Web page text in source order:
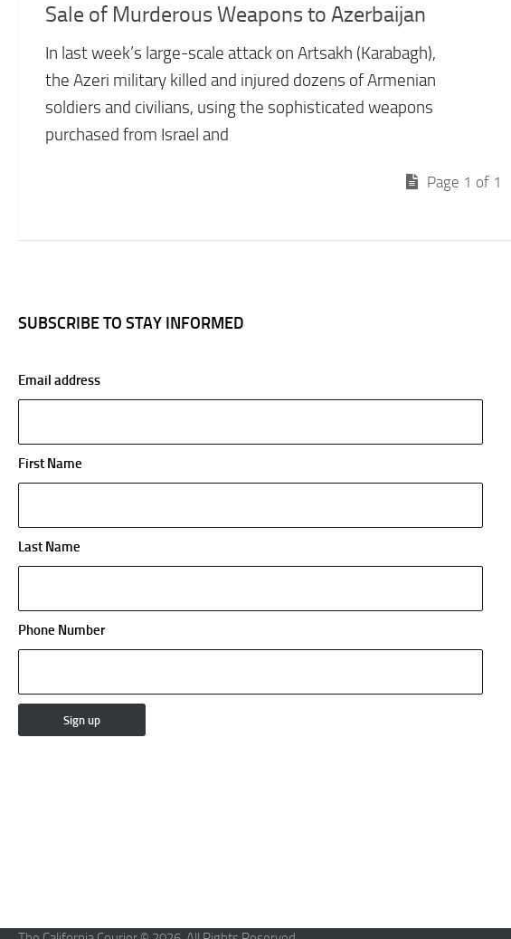
Sale of Murderous Weapons to Azerbaijan
In last week’s large-scale attack on Artsakh (Karabagh),
the Azeri military killed and injured dozens of Armenian
soldiers and civilians, using the sophisticated weapons
purchased from Israel and
Page 1 of 1
SUBSCRIBE TO STAY INFORMED
Email address
First Name
Last Name
Phone Number